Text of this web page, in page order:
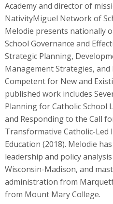
Academy and director of
NativityMiguel Network of
Melodie presents nationally
School Governance and
Strategic Planning,
Management Strategies,
Competent for New and
published work includes
Planning for Catholic School
and Responding to the Call
Transformative Catholic-Led
Education (2018). Melodie
leadership and policy
Wisconsin-Madison, and
administration from
from Mount Mary College.